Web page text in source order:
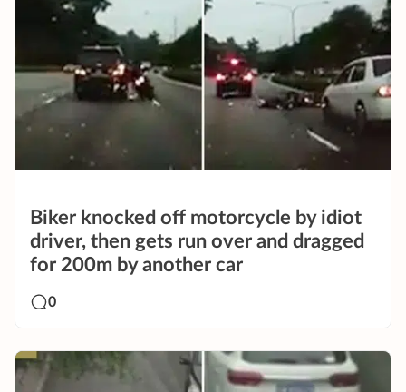
Biker knocked off motorcycle by idiot
driver, then gets run over and dragged
for 200m by another car
0